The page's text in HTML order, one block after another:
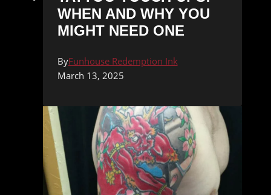
WHEN AND WHY YOU
MIGHT NEED ONE
ByFunhouse Redemption Ink
March 13, 2025